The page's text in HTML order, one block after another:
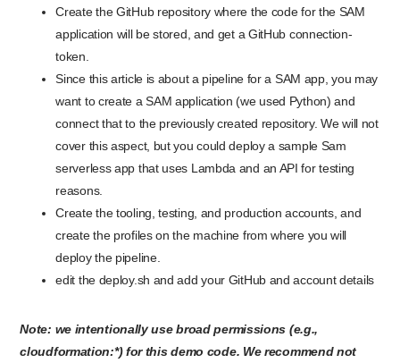
Create the GitHub repository where the code for the SAM
application will be stored, and get a GitHub connection-
token.
Since this article is about a pipeline for a SAM app, you may
want to create a SAM application (we used Python) and
connect that to the previously created repository. We will not
cover this aspect, but you could deploy a sample Sam
serverless app that uses Lambda and an API for testing
reasons.
Create the tooling, testing, and production accounts, and
create the profiles on the machine from where you will
deploy the pipeline.
edit the deploy.sh and add your GitHub and account details
Note: we intentionally use broad permissions (e.g.,
cloudformation:*) for this demo code. We recommend not